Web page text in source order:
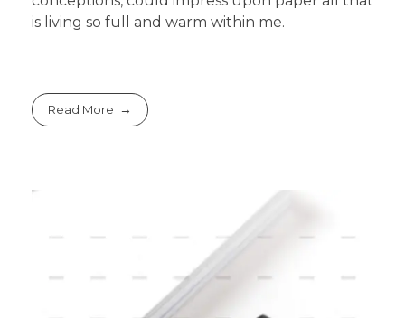
is living so full and warm within me.
Read More